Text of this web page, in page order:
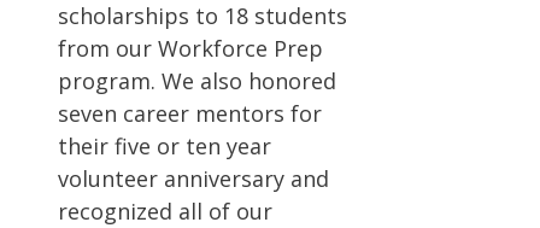
scholarships to 18 students
from our Workforce Prep
program. We also honored
seven career mentors for
their five or ten year
volunteer anniversary and
recognized all of our